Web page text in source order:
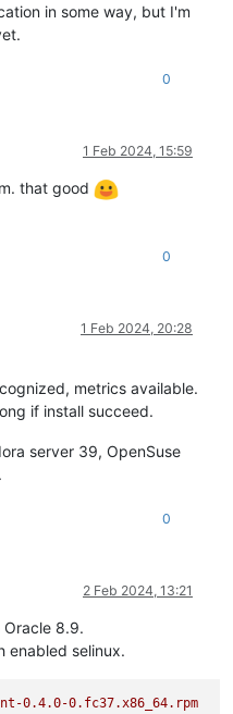
in some way, but I'm
0
1 Feb 2024, 15:59
that good
0
1 Feb 2024, 20:28
metrics available.
if install succeed.
server 39, OpenSuse
0
2 Feb 2024, 13:21
8.9.
enabled selinux.
0.4.0-0.fc37.x86_64.rpm